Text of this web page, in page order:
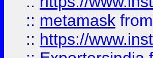
:: metamask from
:: https://